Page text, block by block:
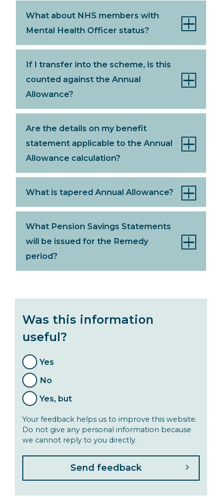
What about NHS members with
Mental Health Officer status?
If I transfer into the scheme, is this
counted against the Annual
Allowance?
Are the details on my benefit
statement applicable to the Annual
Allowance calculation?
What is tapered Annual Allowance?
What Pension Savings Statements
will be issued for the Remedy
period?
Was this information
useful?
Yes
No
Yes, but
Your feedback helps us to improve this website.
Do not give any personal information because
we cannot reply to you directly.